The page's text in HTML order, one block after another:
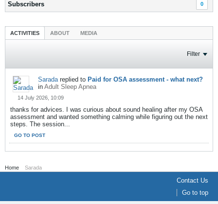
Subscribers 0
ACTIVITIES ABOUT MEDIA
Filter
Saradareplied to Paid for OSA assessment - what next?
in Adult Sleep Apnea
14 July 2026, 10:09
thanks for advices. I was curious about sound healing after my OSA
assessment and wanted something calming while figuring out the next
steps. The session...
GO TO POST
Home Sarada
Contact Us
Go to top